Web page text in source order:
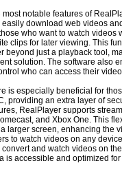
most notable features of
easily download web videos
who want to watch videos
clips for later viewing. This
beyond just a playback tool,
solution. The software also
who can access their
is especially beneficial for
providing an extra layer of
RealPlayer supports
and Xbox One. This
larger screen, enhancing the
to watch videos on any
convert and watch videos on
is accessible and optimized